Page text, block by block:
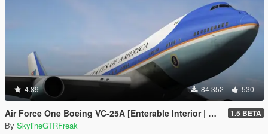
4.89 84 352 530
Air Force One Boeing VC-25A [Enterable Interior | Add-On] 1.5 BETA
By SkylineGTRFreak